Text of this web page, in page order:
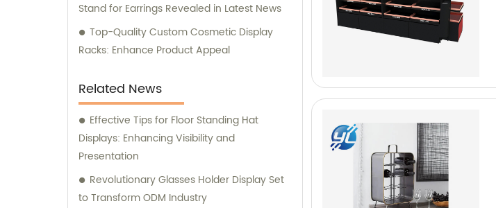
Stand for Earrings Revealed in Latest News
Top-Quality Custom Cosmetic Display
Racks: Enhance Product Appeal
Related News
Effective Tips for Floor Standing Hat
Displays: Enhancing Visibility and
Presentation
Revolutionary Glasses Holder Display Set
to Transform ODM Industry